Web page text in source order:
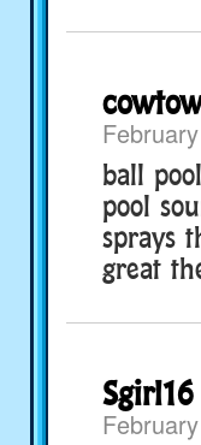
ball
pool
sprays
great
Sgirl16